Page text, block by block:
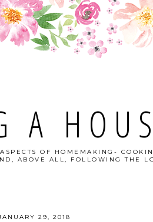
A
OF HOMEMAKING-
ABOVE ALL, FOLLOWING THE
29, 2018